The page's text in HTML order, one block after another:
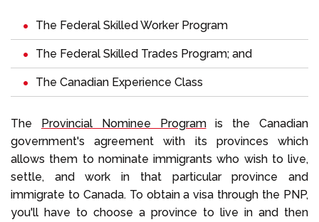
The Federal Skilled Worker Program
The Federal Skilled Trades Program; and
The Canadian Experience Class
The Provincial Nominee Programis the Canadian
government's agreement with its provinces which
allows them to nominate immigrants who wish to live,
settle, and work in that particular province and
immigrate to Canada. To obtain a visa through the PNP,
you'll have to choose a province to live in and then